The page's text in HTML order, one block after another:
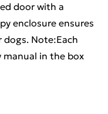
door with a
enclosure ensures
Note:Each
manual in the box